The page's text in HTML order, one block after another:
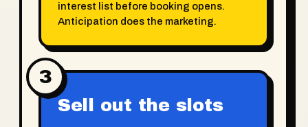
interest list before booking opens.
Anticipation does the marketing.
3
Sell out the slots